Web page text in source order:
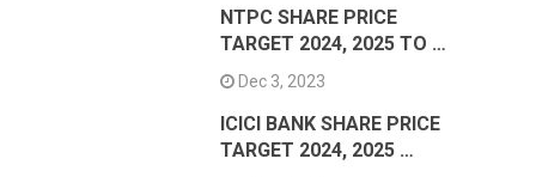
NTPC SHARE PRICE
TARGET 2024, 2025 TO …
Dec 3, 2023
ICICI BANK SHARE PRICE
TARGET 2024, 2025 …